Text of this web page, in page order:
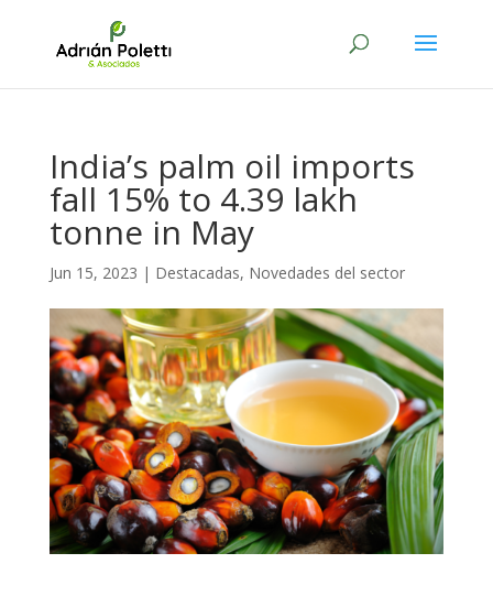
India’s palm oil imports
fall 15% to 4.39 lakh
tonne in May
Jun 15, 2023 | Destacadas, Novedades del sector